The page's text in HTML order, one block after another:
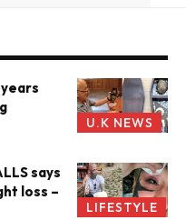
U.K NEWS
LIFESTYLE
says
loss –